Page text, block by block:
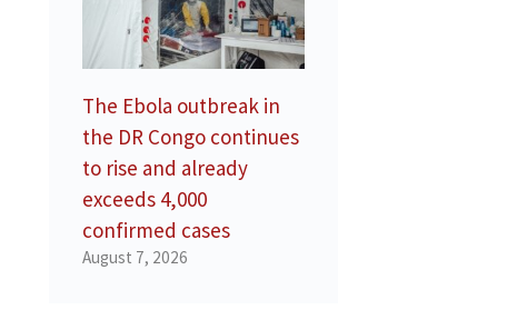
The Ebola outbreak in
the DR Congo continues
to rise and already
exceeds 4,000
confirmed cases
August 7, 2026